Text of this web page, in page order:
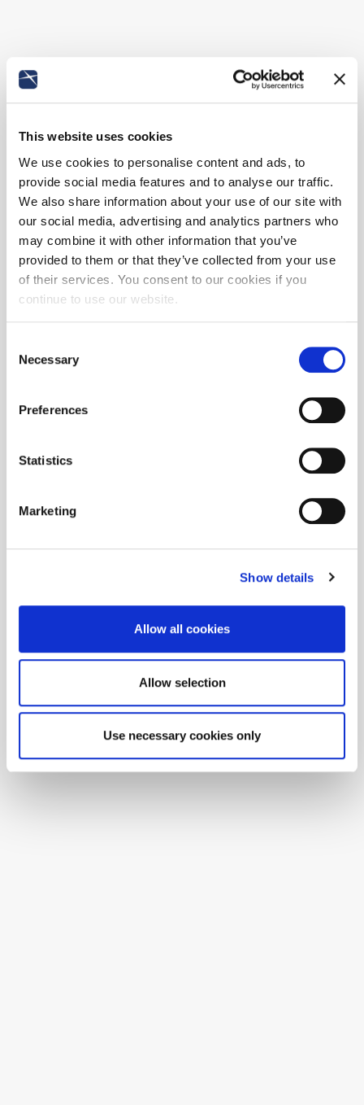
This website uses cookies
We use cookies to personalise content and ads, to
provide social media features and to analyse our traffic.
We also share information about your use of our site with
our social media, advertising and analytics partners who
may combine it with other information that you’ve
provided to them or that they’ve collected from your use
of their services. You consent to our cookies if you
continue to use our website.
Selection
Necessary
Preferences
Statistics
Marketing
Show details
Allow all cookies
Allow selection
Use necessary cookies only